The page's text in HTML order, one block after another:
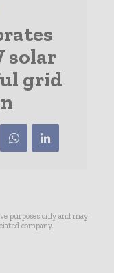
solar
grid
purposes only and may
company.